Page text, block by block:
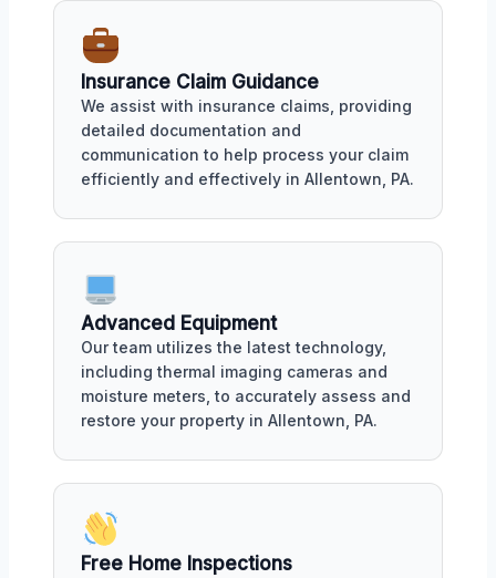
Insurance Claim Guidance
We assist with insurance claims, providing
detailed documentation and
communication to help process your claim
efficiently and effectively in Allentown, PA.
Advanced Equipment
Our team utilizes the latest technology,
including thermal imaging cameras and
moisture meters, to accurately assess and
restore your property in Allentown, PA.
Free Home Inspections